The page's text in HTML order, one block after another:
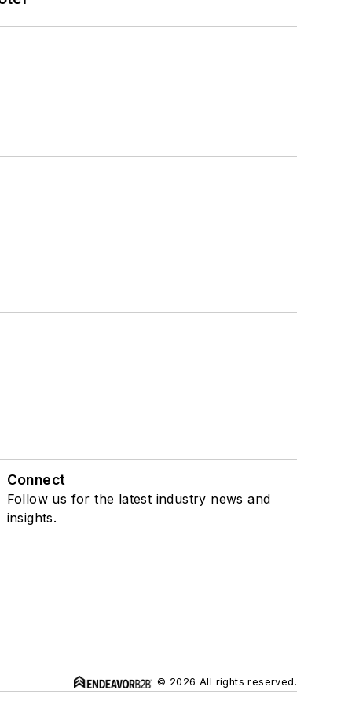
Connect
Follow us for the latest industry news and
insights.
© 2026 All rights reserved.